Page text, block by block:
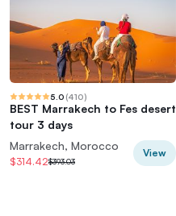
5.0 (410)
BEST Marrakech to Fes desert
tour 3 days
Marrakech, Morocco
$314.42$393.03
View